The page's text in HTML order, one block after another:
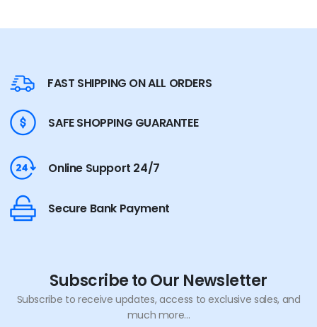
FAST SHIPPING ON ALL ORDERS
SAFE SHOPPING GUARANTEE
Online Support 24/7
Secure Bank Payment
Subscribe to Our Newsletter
Subscribe to receive updates, access to exclusive sales, and
much more...